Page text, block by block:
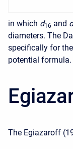
in which d16 and d
diameters. The
specifically for
potential formula.
The Egiazaroff